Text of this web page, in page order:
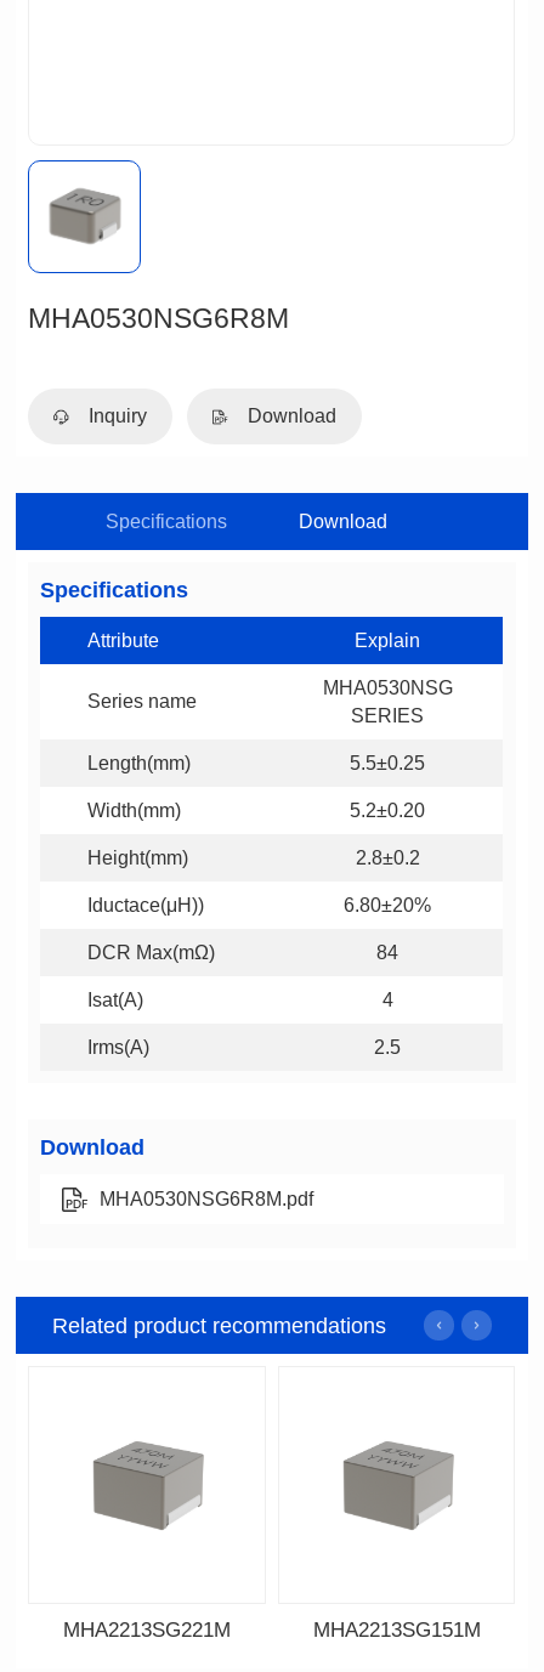
MHA0530NSG6R8M
Inquiry Download
Specifications Download
Specifications
Attribute Explain
Series name
SERIES
Length(mm) 5.5±0.25
Width(mm) 5.2±0.20
Height(mm) 2.8±0.2
Iductace(μH)) 6.80±20%
DCR Max(mΩ) 84
Isat(A) 4
Irms(A) 2.5
Download
MHA0530NSG6R8M.pdf
Related product recommendations
MHA2213SG221M MHA2213SG151M